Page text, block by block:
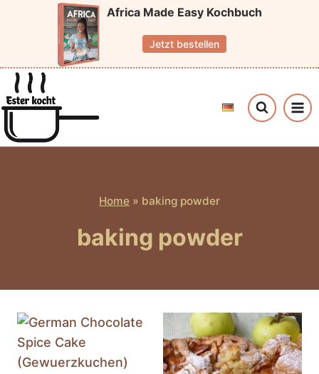
Africa Made Easy Kochbuch
Jetzt bestellen
Home » baking powder
baking powder